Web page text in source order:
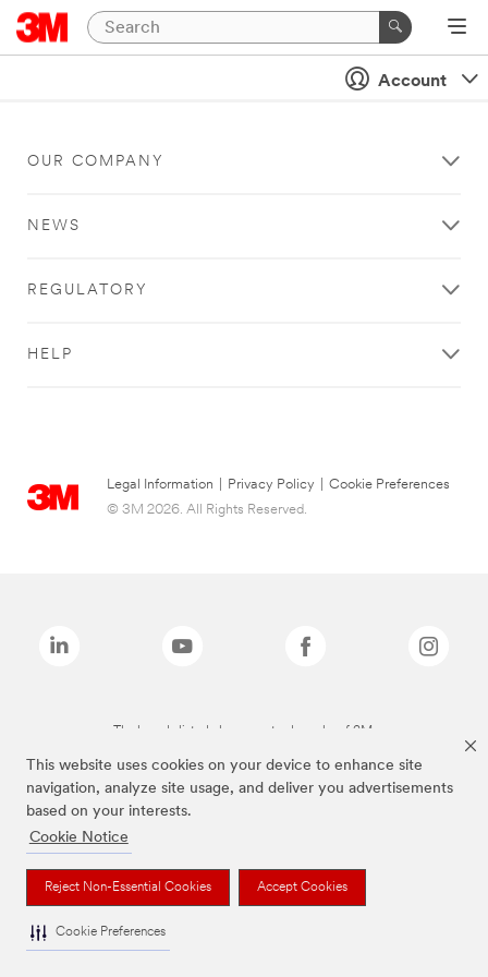
This website uses cookies on your device to enhance site
navigation, analyze site usage, and deliver you advertisements
based on your interests.
Cookie Notice
Reject Non-Essential Cookies Accept Cookies
Cookie Preferences
Account
OUR COMPANY
NEWS
REGULATORY
HELP
Legal Information Privacy Policy
Cookie Preferences
© 3M 2026. All Rights Reserved.
The brands listed above are trademarks of 3M.